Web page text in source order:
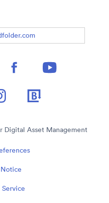
Digital Asset Management